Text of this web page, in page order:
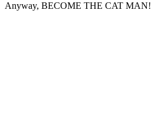
Anyway, BECOME THE CAT MAN!